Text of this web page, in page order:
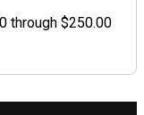
through $250.00